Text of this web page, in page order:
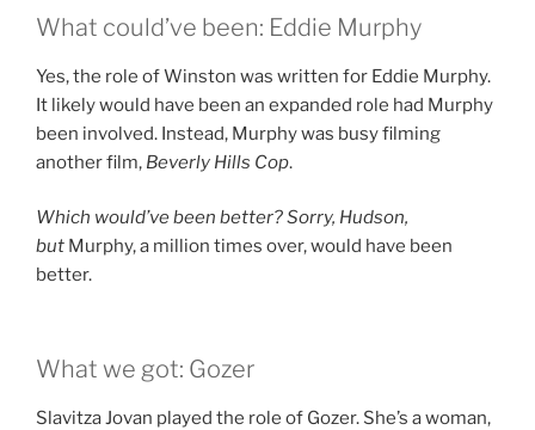
What could’ve been: Eddie Murphy
Yes, the role of Winston was written for Eddie Murphy.
It likely would have been an expanded role had Murphy
been involved. Instead, Murphy was busy filming
another film, Beverly Hills Cop.
Which would’ve been better? Sorry, Hudson,
but Murphy, a million times over, would have been
better.
What we got: Gozer
Slavitza Jovan played the role of Gozer. She’s a woman,